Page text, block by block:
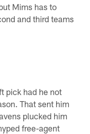
Mims has to
and third teams
pick had he not
That sent him
plucked him
free-agent